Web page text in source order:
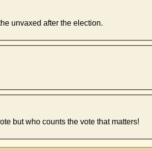
unvaxed after the election.
but who counts the vote that matters!